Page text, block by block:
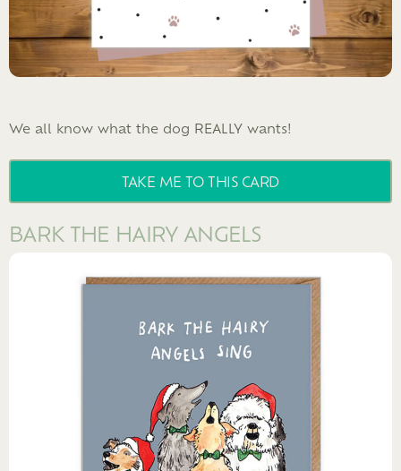
We all know what the dog REALLY wants!
TAKE ME TO THIS CARD
BARK THE HAIRY ANGELS